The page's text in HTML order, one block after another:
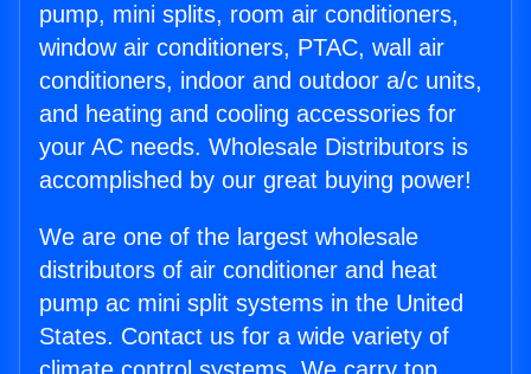
pump, mini splits, room air conditioners,
window air conditioners, PTAC, wall air
conditioners, indoor and outdoor a/c units,
and heating and cooling accessories for
your AC needs. Wholesale Distributors is
accomplished by our great buying power!
We are one of the largest wholesale
distributors of air conditioner and heat
pump ac mini split systems in the United
States. Contact us for a wide variety of